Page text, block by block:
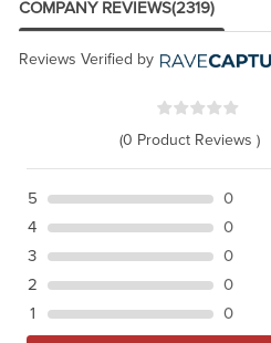
COMPANY REVIEWS(2319)
Reviews Verified by
(0 Product Reviews )
5
0
4
0
3
0
2
0
1
0